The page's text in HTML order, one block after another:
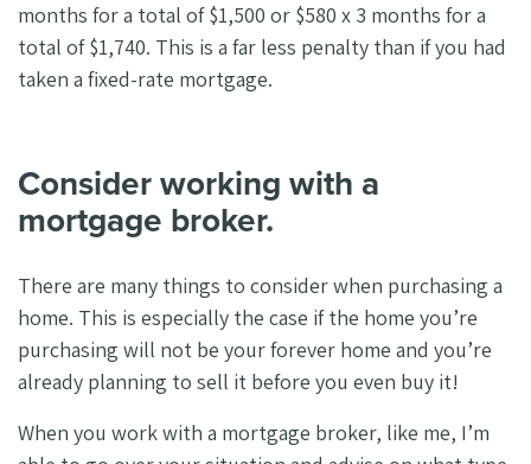
months for a total of $1,500 or $580 x 3 months for a
total of $1,740. This is a far less penalty than if you had
taken a fixed-rate mortgage.
Consider working with a
mortgage broker.
There are many things to consider when purchasing a
home. This is especially the case if the home you’re
purchasing will not be your forever home and you’re
already planning to sell it before you even buy it!
When you work with a mortgage broker, like me, I’m